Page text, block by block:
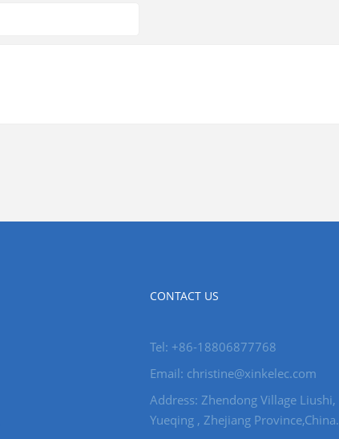
CONTACT US
Tel: +86-18806877768
Email: christine@xinkelec.com
Address: Zhendong Village Liushi,
Yueqing , Zhejiang Province,China.